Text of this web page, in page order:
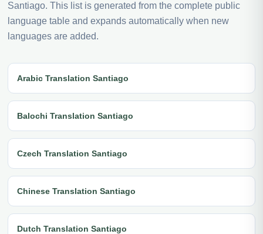
Santiago. This list is generated from the complete public
language table and expands automatically when new
languages are added.
Arabic Translation Santiago
Balochi Translation Santiago
Czech Translation Santiago
Chinese Translation Santiago
Dutch Translation Santiago